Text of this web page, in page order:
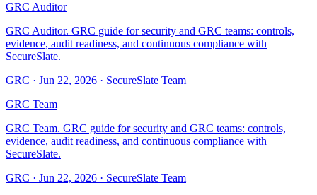
GRC Auditor
GRC Auditor. GRC guide for security and GRC teams: controls,
evidence, audit readiness, and continuous compliance with
SecureSlate.
GRC · Jun 22, 2026 · SecureSlate Team
GRC Team
GRC Team. GRC guide for security and GRC teams: controls,
evidence, audit readiness, and continuous compliance with
SecureSlate.
GRC · Jun 22, 2026 · SecureSlate Team